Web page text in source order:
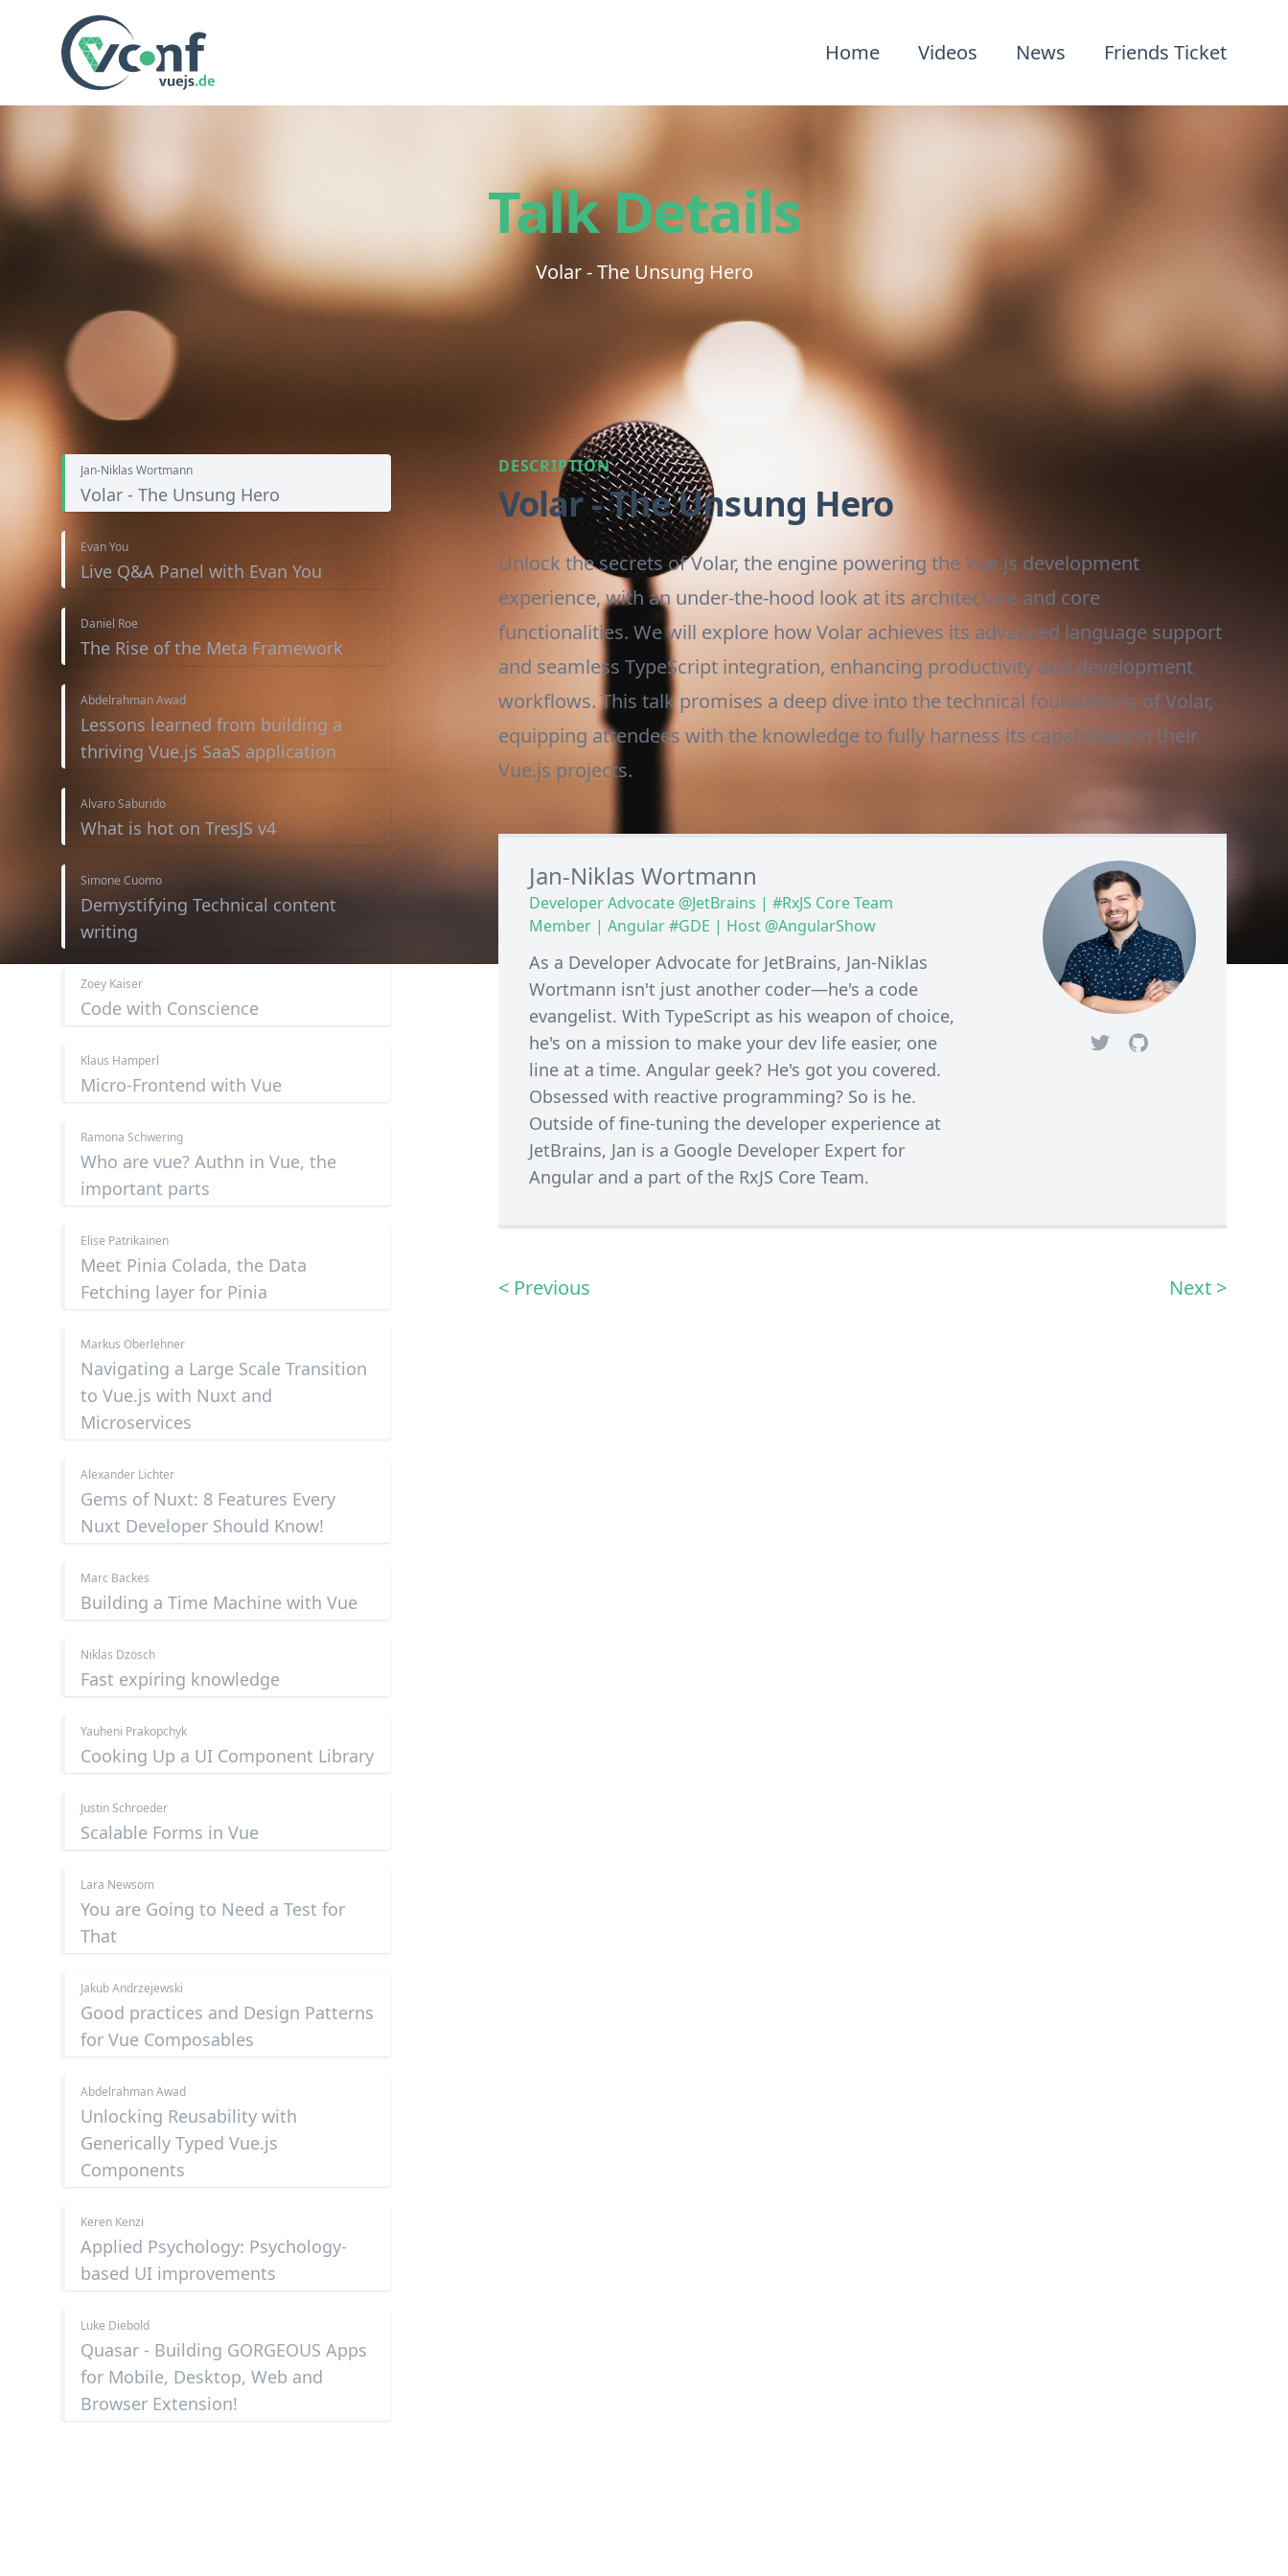
vuejs.de Conf
Home Videos News Friends Ticket
Talk Details
Volar - The Unsung Hero
Jan-Niklas Wortmann
Volar - The Unsung Hero
Evan You
Live Q&A Panel with Evan You
Daniel Roe
The Rise of the Meta Framework
Abdelrahman Awad
Lessons learned from building a
thriving Vue.js SaaS application
Alvaro Saburido
What is hot on TresJS v4
Simone Cuomo
Demystifying Technical content
writing
Zoey Kaiser
Code with Conscience
Klaus Hamperl
Micro-Frontend with Vue
Ramona Schwering
Who are vue? Authn in Vue, the
important parts
Elise Patrikainen
Meet Pinia Colada, the Data
Fetching layer for Pinia
Markus Oberlehner
Navigating a Large Scale Transition
to Vue.js with Nuxt and
Microservices
Alexander Lichter
Gems of Nuxt: 8 Features Every
Nuxt Developer Should Know!
Marc Backes
Building a Time Machine with Vue
Niklas Dzösch
Fast expiring knowledge
Yauheni Prakopchyk
Cooking Up a UI Component Library
Justin Schroeder
Scalable Forms in Vue
Lara Newsom
You are Going to Need a Test for
That
Jakub Andrzejewski
Good practices and Design Patterns
for Vue Composables
Abdelrahman Awad
Unlocking Reusability with
Generically Typed Vue.js
Components
Keren Kenzi
Applied Psychology: Psychology-
based UI improvements
Luke Diebold
Quasar - Building GORGEOUS Apps
for Mobile, Desktop, Web and
Browser Extension!
DESCRIPTION
Volar - The Unsung Hero
Unlock the secrets of Volar, the engine powering the Vue.js development
experience, with an under-the-hood look at its architecture and core
functionalities. We will explore how Volar achieves its advanced language support
and seamless TypeScript integration, enhancing productivity and development
workflows. This talk promises a deep dive into the technical foundations of Volar,
equipping attendees with the knowledge to fully harness its capabilities in their
Vue.js projects.
Jan-Niklas Wortmann
Developer Advocate @JetBrains | #RxJS Core Team
Member | Angular #GDE | Host @AngularShow
As a Developer Advocate for JetBrains, Jan-Niklas
Wortmann isn't just another coder—he's a code
evangelist. With TypeScript as his weapon of choice,
he's on a mission to make your dev life easier, one
line at a time. Angular geek? He's got you covered.
Obsessed with reactive programming? So is he.
Outside of fine-tuning the developer experience at
JetBrains, Jan is a Google Developer Expert for
Angular and a part of the RxJS Core Team.
TwitterGithub
< Previous Next >